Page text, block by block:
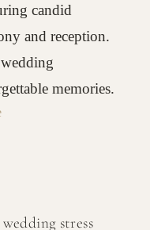
candid
and reception.
memories.
stress